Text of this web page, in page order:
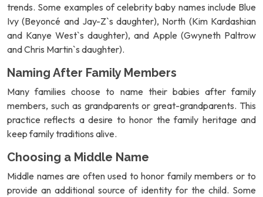
trends. Some examples of celebrity baby names include Blue
Ivy (Beyoncé and Jay-Z`s daughter), North (Kim Kardashian
and Kanye West`s daughter), and Apple (Gwyneth Paltrow
and Chris Martin`s daughter).
Naming After Family Members
Many families choose to name their babies after family
members, such as grandparents or great-grandparents. This
practice reflects a desire to honor the family heritage and
keep family traditions alive.
Choosing a Middle Name
Middle names are often used to honor family members or to
provide an additional source of identity for the child. Some